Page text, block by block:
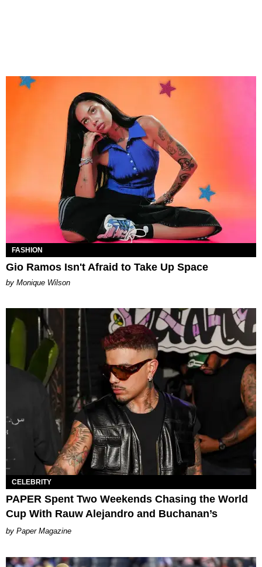
FASHION
Gio Ramos Isn't Afraid to Take Up Space
by Monique Wilson
CELEBRITY
PAPER Spent Two Weekends Chasing the World
Cup With Rauw Alejandro and Buchanan’s
Paper Magazine